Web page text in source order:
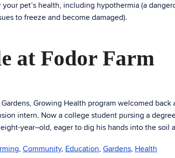
pet’s health, including hypothermia (a
to freeze and become damaged).
at Fodor Farm
Growing Health program welcomed
intern. Now a college student pursing a
year–old, eager to dig his hands into the soil
, Community, Education, Gardens, Health